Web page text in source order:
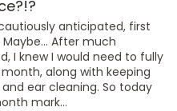
anticipated, first
Maybe... After much
I knew I would need to fully
along with keeping
ear cleaning. So today
mark...